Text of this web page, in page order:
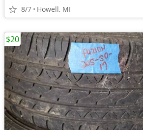
8/7 Howell, MI
$20